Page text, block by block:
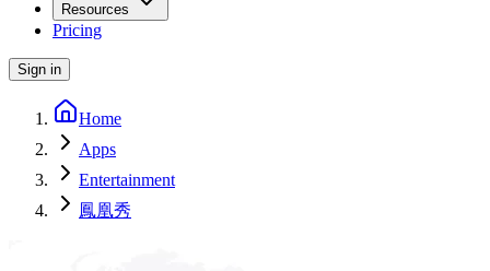
Resources
Pricing
Sign in
Home
Apps
Entertainment
鳳凰秀